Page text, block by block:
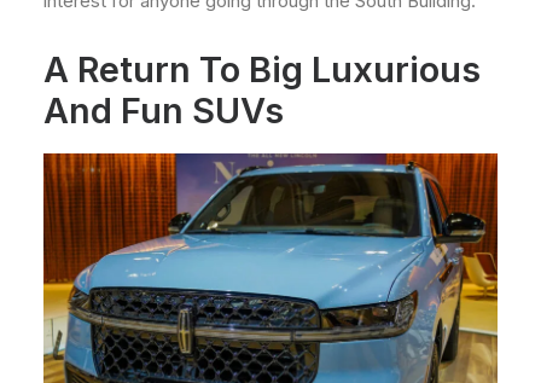
A Return To Big Luxurious
And Fun SUVs